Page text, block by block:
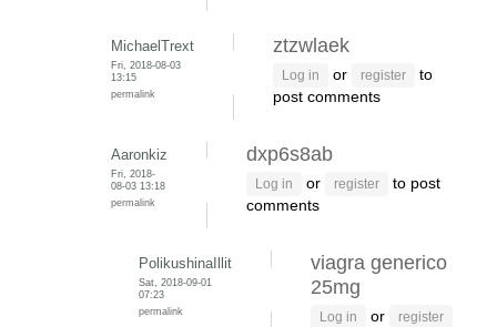
MichaelTrext
Fri, 2018-08-03
13:15
permalink
ztzwlaek
Log in or register
to
post comments
Aaronkiz
Fri, 2018-
08-03 13:18
permalink
dxp6s8ab
Log in or register
to post
comments
PolikushinaIllit
Sat, 2018-09-01
07:23
permalink
viagra generico
25mg
Log in or register